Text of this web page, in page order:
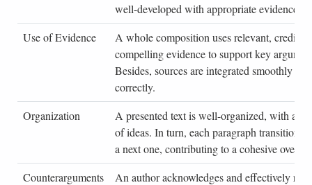
well-developed with appropriate evidence
Use of Evidence
A whole composition uses relevant,
compelling evidence to support key
Besides, sources are integrated smoothly
correctly.
Organization
A presented text is well-organized, with a
of ideas. In turn, each paragraph transitions
a next one, contributing to a cohesive overall
Counterarguments
An author acknowledges and effectively